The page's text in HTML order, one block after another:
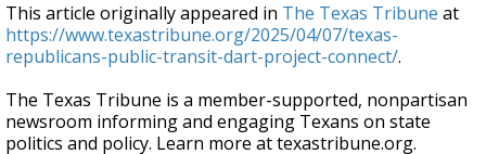
This article originally appeared in The Texas Tribune at
https://www.texastribune.org/2025/04/07/texas-
republicans-public-transit-dart-project-connect/.
The Texas Tribune is a member-supported, nonpartisan
newsroom informing and engaging Texans on state
politics and policy. Learn more at texastribune.org.